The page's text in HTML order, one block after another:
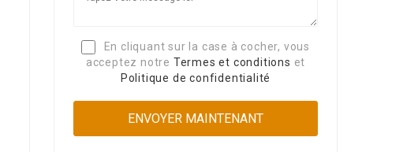
En cliquant sur la case à cocher, vous
acceptez notre Termes et conditions et
Politique de confidentialité